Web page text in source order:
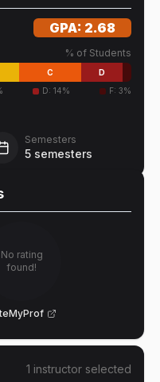
GPA: 2.68
% of Students
C
D
D: 14% F: 3%
Semesters
5 semesters
No rating
found!
1 instructor selected